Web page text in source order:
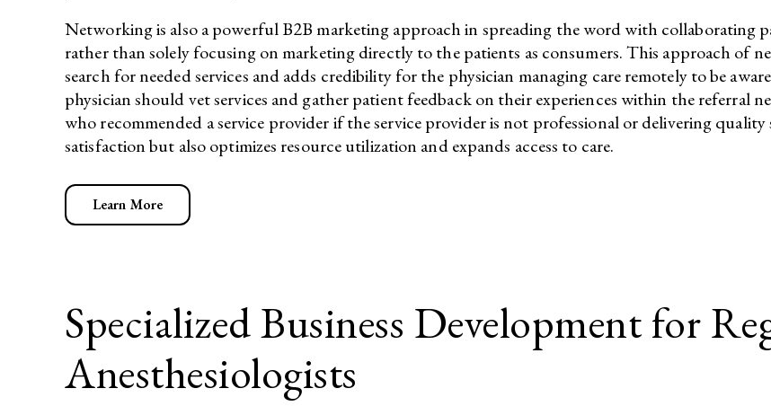
Networking is also a powerful B2B marketing approach in spreading the word with collaborating
rather than solely focusing on marketing directly to the patients as consumers. This approach of
search for needed services and adds credibility for the physician managing care remotely to be
physician should vet services and gather patient feedback on their experiences within the referral
who recommended a service provider if the service provider is not professional or delivering
satisfaction but also optimizes resource utilization and expands access to care.​
Learn More
Specialized Business Development for
Anesthesiologists